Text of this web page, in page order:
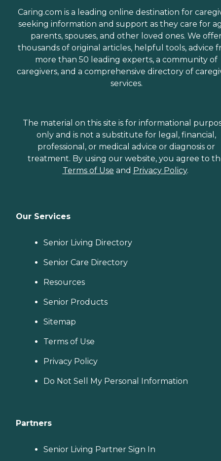
Caring.com is a leading online destination for
seeking information and support as they care for
parents, spouses, and other loved ones. We
thousands of original articles, helpful tools, advice
more than 50 leading experts, a community of
caregivers, and a comprehensive directory of
services.
The material on this site is for informational
only and is not a substitute for legal, financial,
professional, or medical advice or diagnosis or
treatment. By using our website, you agree to
Terms of Use and Privacy Policy.
Our Services
Senior Living Directory
Senior Care Directory
Resources
Senior Products
Sitemap
Terms of Use
Privacy Policy
Do Not Sell My Personal Information
Partners
Senior Living Partner Sign In